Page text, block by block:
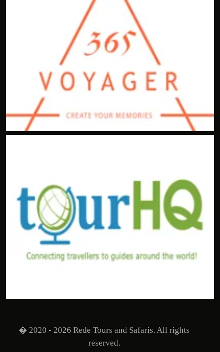
� 2020 - 2026 Rede Tours and Safaris. All rights
reserved.